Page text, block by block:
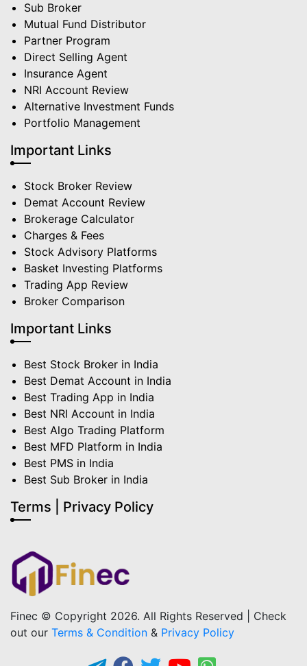
Sub Broker
Mutual Fund Distributor
Partner Program
Direct Selling Agent
Insurance Agent
NRI Account Review
Alternative Investment Funds
Portfolio Management
Important Links
Stock Broker Review
Demat Account Review
Brokerage Calculator
Charges & Fees
Stock Advisory Platforms
Basket Investing Platforms
Trading App Review
Broker Comparison
Important Links
Best Stock Broker in India
Best Demat Account in India
Best Trading App in India
Best NRI Account in India
Best Algo Trading Platform
Best MFD Platform in India
Best PMS in India
Best Sub Broker in India
Terms | Privacy Policy
Finec © Copyright 2026. All Rights Reserved | Check
out our Terms & Condition & Privacy Policy